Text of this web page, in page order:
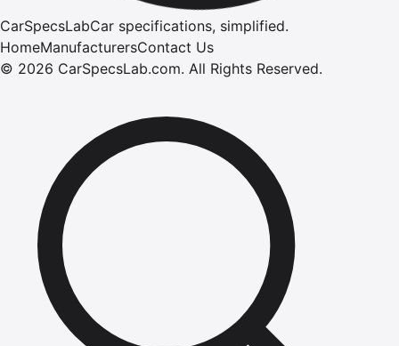
CarSpecsLabCar specifications, simplified.
HomeManufacturersContact Us
© 2026 CarSpecsLab.com. All Rights Reserved.